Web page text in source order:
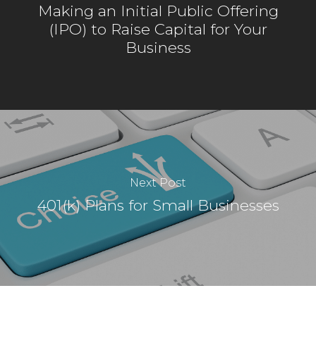
Making an Initial Public Offering
(IPO) to Raise Capital for Your
Business
Next Post
401(k) Plans for Small Businesses